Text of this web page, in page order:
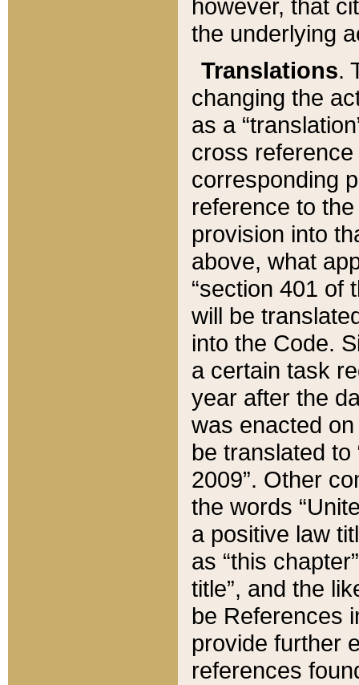
however, that
the underlying
Translations.
changing the
as a
cross
corresponding
reference to
provision into
above, what
“section 401 of
will be
into the Code.
a certain task
year after the
was enacted
be translated
2009”. Other
the words
a positive law
as “this
title”, and the
be References
provide further
references